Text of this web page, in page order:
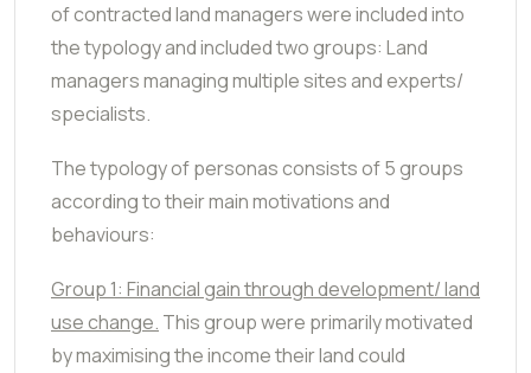
of contracted land managers were included into
the typology and included two groups: Land
managers managing multiple sites and experts/
specialists.
The typology of personas consists of 5 groups
according to their main motivations and
behaviours:
Group 1: Financial gain through development/ land
use change. This group were primarily motivated
by maximising the income their land could